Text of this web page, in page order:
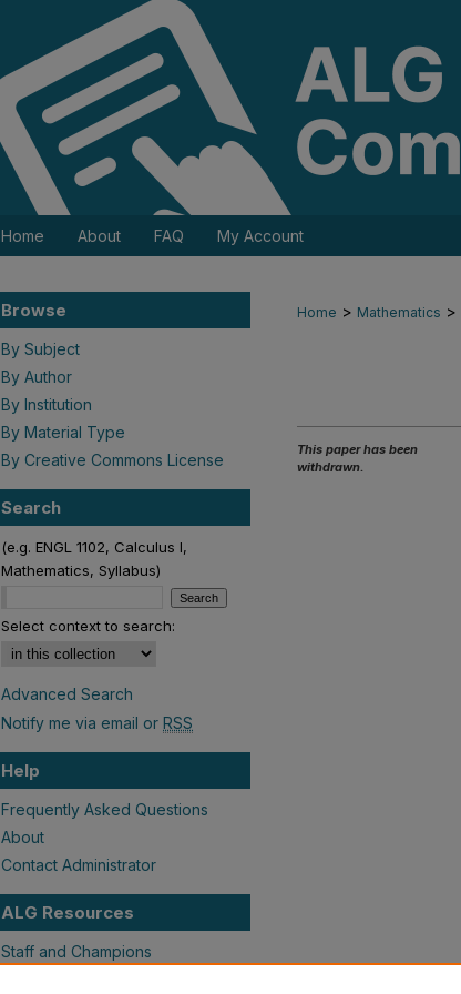
Home About FAQ My Account
Home > Mathematics >
This paper has been
withdrawn.
Browse
By Subject
By Author
By Institution
By Material Type
By Creative Commons License
Search
(e.g. ENGL 1102, Calculus I,
Mathematics, Syllabus)
Select context to search:
Advanced Search
Notify me via email or RSS
Help
Frequently Asked Questions
About
Contact Administrator
ALG Resources
Staff and Champions